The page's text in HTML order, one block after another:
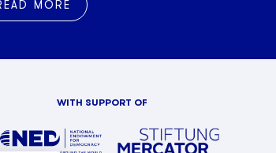
MORE
WITH SUPPORT OF